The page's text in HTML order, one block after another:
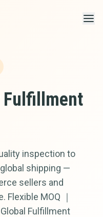
Fulfillment
inspection to
shipping —
sellers and
MOQ ｜
Fulfillment